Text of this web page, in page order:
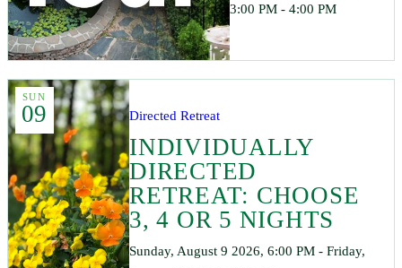
3:00 PM - 4:00 PM
SUN
09 Directed Retreat
INDIVIDUALLY
DIRECTED
RETREAT: CHOOSE
3, 4 OR 5 NIGHTS
Sunday, August 9 2026, 6:00 PM - Friday,